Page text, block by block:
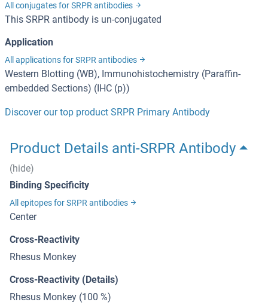
All conjugates for SRPR antibodies
This SRPR antibody is un-conjugated
Application
All applications for SRPR antibodies
Western Blotting (WB), Immunohistochemistry (Paraffin-
embedded Sections) (IHC (p))
Discover our top product SRPR Primary Antibody
Product Details anti-SRPR Antibody
(hide)
Binding Specificity
All epitopes for SRPR antibodies
Center
Cross-Reactivity
Rhesus Monkey
Cross-Reactivity (Details)
Rhesus Monkey (100 %)